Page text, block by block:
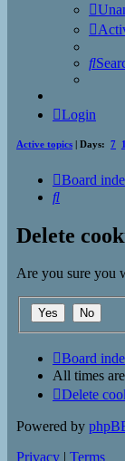
Login
Active topics | Days: 7
Board
Search
Delete
Are you sure you
Board
All times are
Delete
Powered by
Privacy | Terms